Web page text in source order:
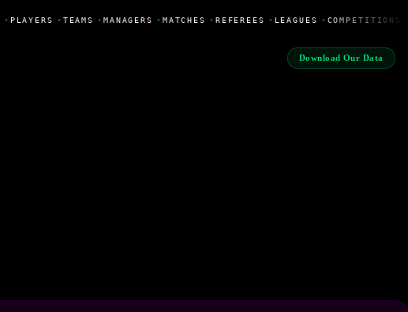
• PLAYERS • TEAMS • MANAGERS • MATCHES • REFEREES • LEAGUES •COMPETITIONS
Download Our Data